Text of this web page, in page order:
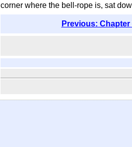
corner where the bell-rope is, sat
Previous: